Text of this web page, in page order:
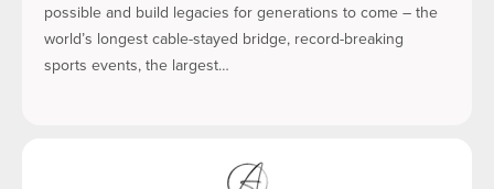
possible and build legacies for generations to come – the
world’s longest cable-stayed bridge, record-breaking
sports events, the largest…